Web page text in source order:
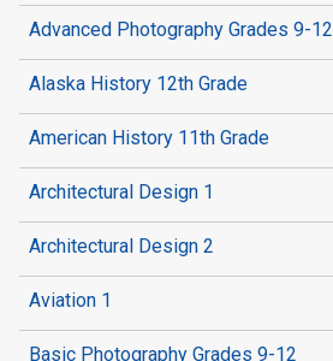
Advanced Photography Grades 9-12
Alaska History 12th Grade
American History 11th Grade
Architectural Design 1
Architectural Design 2
Aviation 1
Basic Photography Grades 9-12